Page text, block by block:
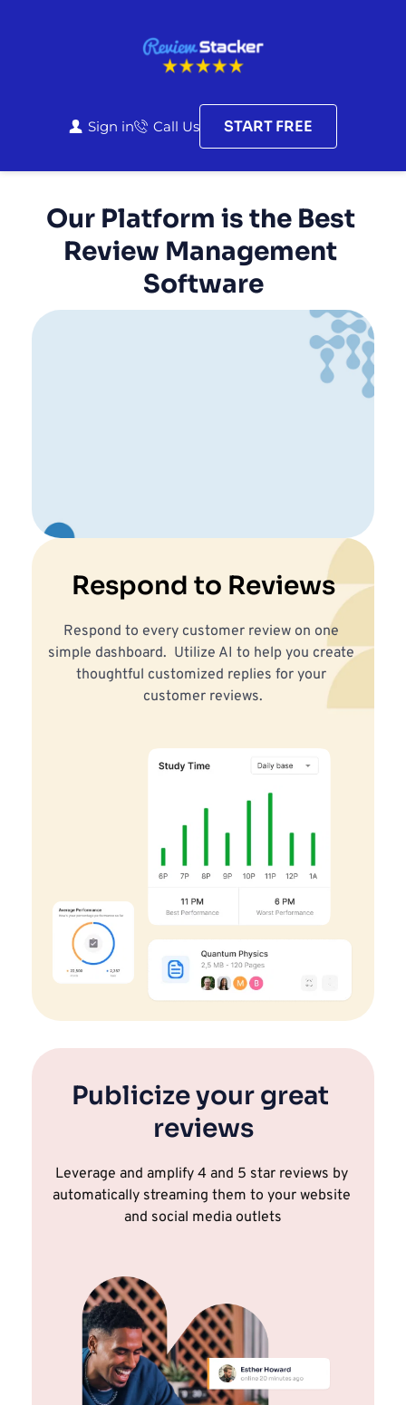
Sign in Call Us START FREE
Our Platform is the Best
Review Management
Software
Respond to Reviews
Respond to every customer review on one
simple dashboard.  Utilize AI to help you create
thoughtful customized replies for your
customer reviews.
Publicize your great
reviews
Leverage and amplify 4 and 5 star reviews by
automatically streaming them to your website
and social media outlets